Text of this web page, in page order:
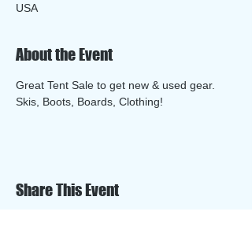
USA
About the Event
Great Tent Sale to get new & used gear.
Skis, Boots, Boards, Clothing!
Share This Event